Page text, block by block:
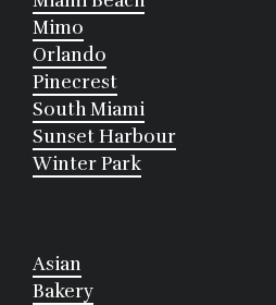
Mimo
Orlando
Pinecrest
South Miami
Sunset Harbour
Winter Park
Asian
Bakery